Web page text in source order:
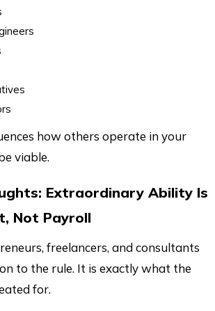
how others operate in your
viable.
Extraordinary Ability Is
Not Payroll
freelancers, and consultants
to the rule. It is exactly what the
for.